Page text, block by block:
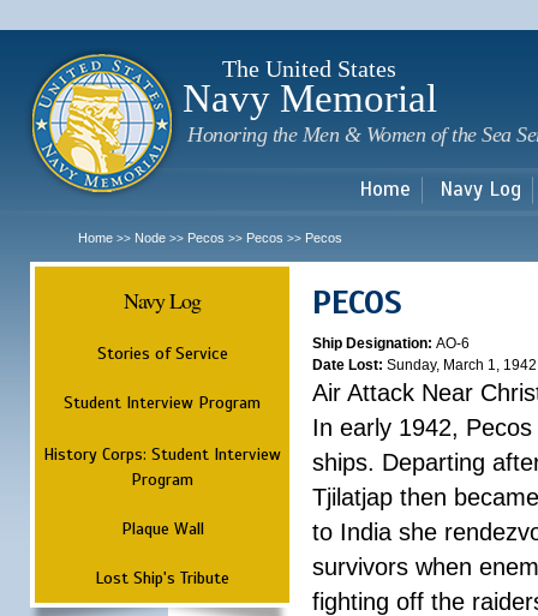
The United States
Navy Memorial
Honoring the Men & Women of the Sea
Home Navy Log
Home >> Node >> Pecos >> Pecos >> Pecos
Navy Log
Stories of Service
Student Interview Program
History Corps: Student Interview
Program
Plaque Wall
Lost Ship's Tribute
PECOS
Ship Designation: AO-6
Date Lost: Sunday, March 1, 1942
Air Attack Near
In early 1942,
ships. Departing
Tjilatjap then
to India she
survivors when
fighting off the